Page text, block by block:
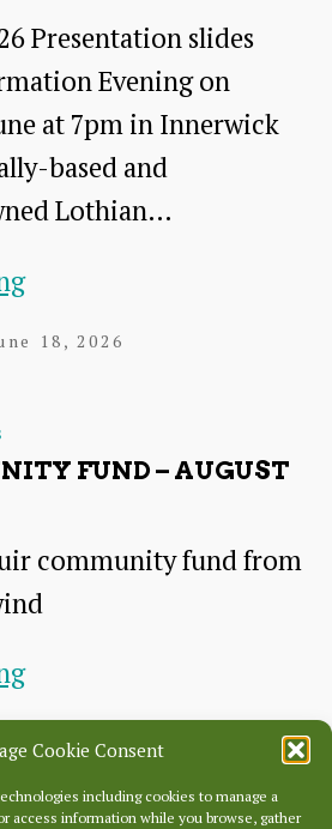
Cookie Consent
including cookies to manage a
access information while you browse, gather
Presentation slides
Evening on
at 7pm in Innerwick
based and
Lothian…
Warm
18, 2026
FUND – AUGUST
community fund from
NnG
Community
Fund
–